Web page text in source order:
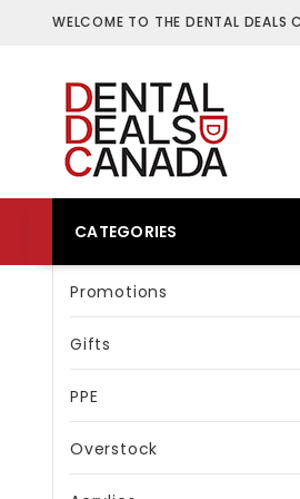
WELCOME TO THE DENTAL DEALS
CATEGORIES
Promotions
Gifts
PPE
Overstock